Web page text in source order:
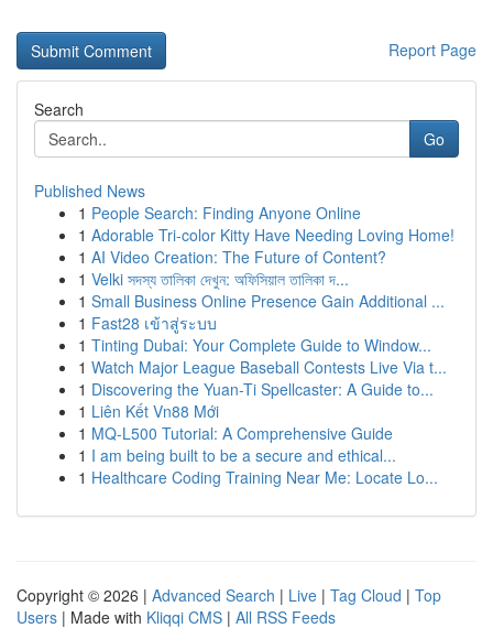
Report Page
Search
Go
Published News
1 People Search: Finding Anyone Online
1 Adorable Tri-color Kitty Have Needing Loving Home!
1 AI Video Creation: The Future of Content?
1 Velki সদস্য তালিকা দেখুন: অফিসিয়াল তালিকা দ...
1 Small Business Online Presence Gain Additional ...
1 Fast28 เข้าสู่ระบบ
1 Tinting Dubai: Your Complete Guide to Window...
1 Watch Major League Baseball Contests Live Via t...
1 Discovering the Yuan-Ti Spellcaster: A Guide to...
1 Liên Kết Vn88 Mới
1 MQ-L500 Tutorial: A Comprehensive Guide
1 I am being built to be a secure and ethical...
1 Healthcare Coding Training Near Me: Locate Lo...
Copyright © 2026 | Advanced Search | Live | Tag Cloud | Top
Users | Made with Kliqqi CMS | All RSS Feeds